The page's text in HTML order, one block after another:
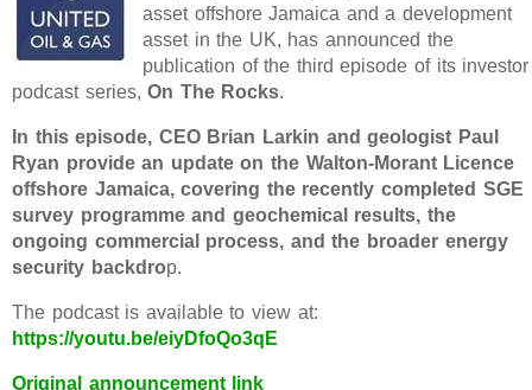
asset offshore Jamaica and a development
asset in the UK, has announced the
publication of the third episode of its investor
podcast series,On The Rocks.
In this episode, CEO Brian Larkin and geologist Paul
Ryan provide an update on the Walton-Morant Licence
offshore Jamaica, covering the recently completed SGE
survey programme and geochemical results, the
ongoing commercial process, and the broader energy
security backdrop.
The podcast is available to view at:
https://youtu.be/eiyDfoQo3qE
Original announcement link